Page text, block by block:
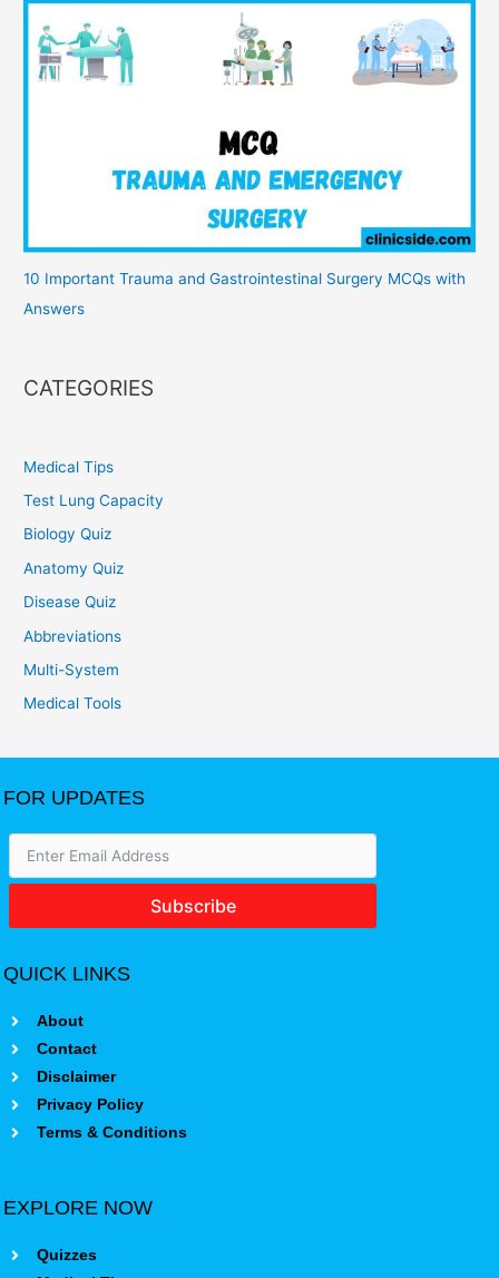
10 Important Trauma and Gastrointestinal Surgery MCQs with
Answers
CATEGORIES
Medical Tips
Test Lung Capacity
Biology Quiz
Anatomy Quiz
Disease Quiz
Abbreviations
Multi-System
Medical Tools
FOR UPDATES
Subscribe
QUICK LINKS
About
Contact
Disclaimer
Privacy Policy
Terms & Conditions
EXPLORE NOW
Quizzes